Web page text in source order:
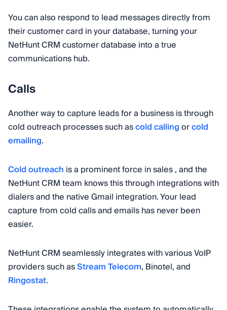
You can also respond to lead messages directly from
their customer card in your database, turning your
NetHunt CRM customer database into a true
communications hub.
Calls
Another way to capture leads for a business is through
cold outreach processes such ascold callingorcold
emailing.
Cold outreach is a prominent force in sales , and the
NetHunt CRM team knows this through integrations with
dialers and the native Gmail integration. Your lead
capture from cold calls and emails has never been
easier.
NetHunt CRM seamlessly integrates with various VoIP
providers such asStream Telecom, Binotel, and
Ringostat.